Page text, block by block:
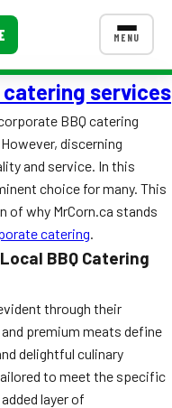
MENU
US
catering services
corporate BBQ catering
discerning
and service. In this
choice for many. This
of why MrCorn.ca stands
catering.
BBQ Catering
through their
premium meats define
delightful culinary
to meet the specific
layer of